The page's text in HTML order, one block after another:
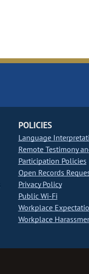
POLICIES
Language
Remote Testimony
Participation Policies
Open Records
Privacy Policy
Public Wi-Fi
Workplace
Workplace